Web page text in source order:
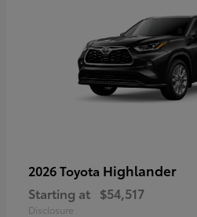
2026 Toyota Highlander
Starting at $54,517
Disclosure